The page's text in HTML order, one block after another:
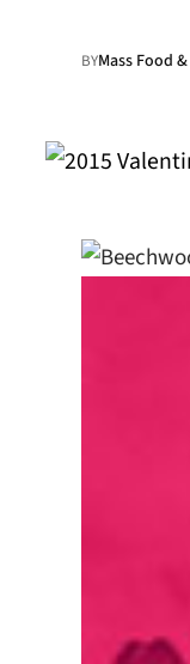
BYMass Food